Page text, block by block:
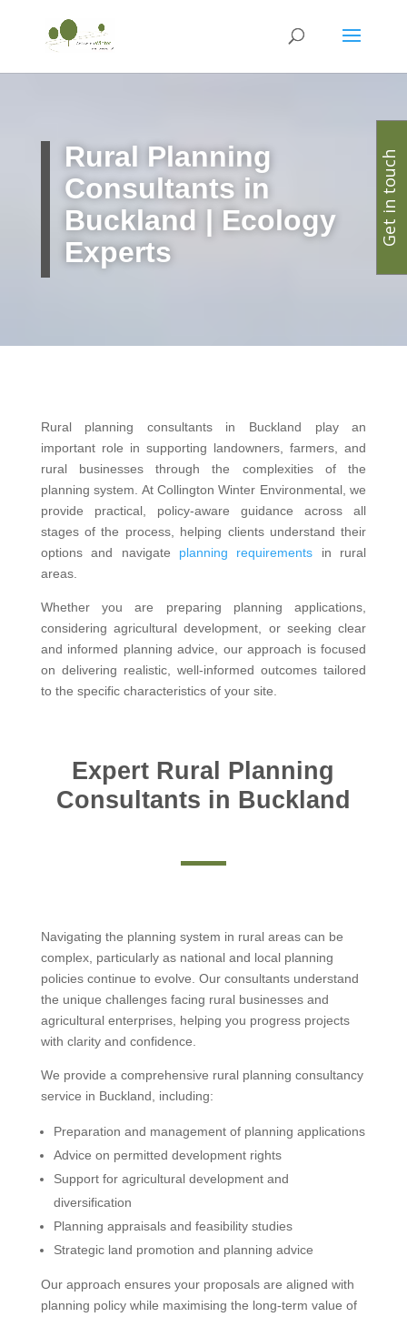
Rural Planning
Consultants in
Buckland | Ecology
Experts
Rural planning consultants in Buckland play an
important role in supporting landowners, farmers, and
rural businesses through the complexities of the
planning system. At Collington Winter Environmental, we
provide practical, policy-aware guidance across all
stages of the process, helping clients understand their
options and navigate planning requirements in rural
areas.
Whether you are preparing planning applications,
considering agricultural development, or seeking clear
and informed planning advice, our approach is focused
on delivering realistic, well-informed outcomes tailored
to the specific characteristics of your site.
Expert Rural Planning
Consultants in Buckland
Navigating the planning system in rural areas can be
complex, particularly as national and local planning
policies continue to evolve. Our consultants understand
the unique challenges facing rural businesses and
agricultural enterprises, helping you progress projects
with clarity and confidence.
We provide a comprehensive rural planning consultancy
service in Buckland, including:
Preparation and management of planning applications
Advice on permitted development rights
Support for agricultural development and
diversification
Planning appraisals and feasibility studies
Strategic land promotion and planning advice
Our approach ensures your proposals are aligned with
planning policy while maximising the long-term value of
Get in touch